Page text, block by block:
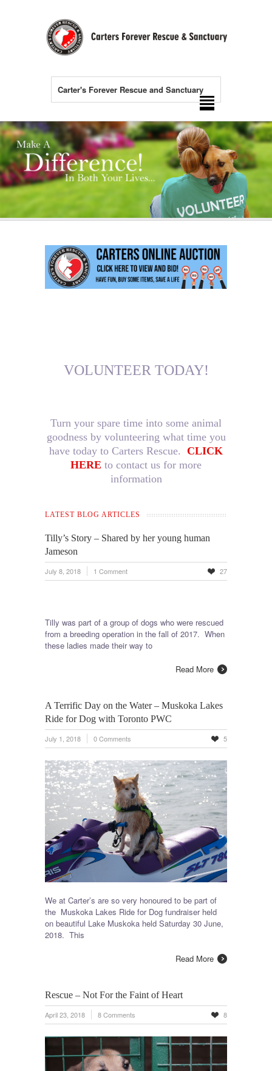
Carter's Forever Rescue and Sanctuary
VOLUNTEER TODAY!
Turn your spare time into some animal
goodness by volunteering what time you
have today to Carters Rescue. CLICK
HERE to contact us for more
information
LATEST BLOG ARTICLES
Tilly’s Story – Shared by her young human
Jameson
July 8, 2018 1 Comment 27
Tilly was part of a group of dogs who were rescued
from a breeding operation in the fall of 2017. When
these ladies made their way to
Read More
A Terrific Day on the Water – Muskoka Lakes
Ride for Dog with Toronto PWC
July 1, 2018 0 Comments 5
We at Carter’s are so very honoured to be part of
the Muskoka Lakes Ride for Dog fundraiser held
on beautiful Lake Muskoka held Saturday 30 June,
2018. This
Read More
Rescue – Not For the Faint of Heart
April 23, 2018 8 Comments 8